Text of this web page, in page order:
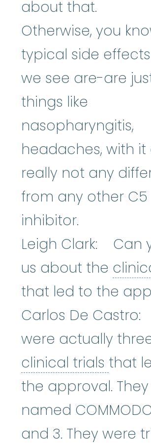
about that.
Otherwise, you
typical side
we see are-are
things like
nasopharyngitis,
headaches, with it
really not any
from any other C5
inhibitor.
Leigh Clark: Can
us about the
that led to the
Carlos De
were actually
clinical trials that
the approval.
named
and 3. They were